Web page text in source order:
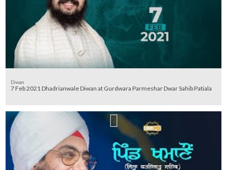
Diwan
7 Feb 2021 Dhadrianwale Diwan at Gurdwara Parmeshar Dwar Sahib Patiala